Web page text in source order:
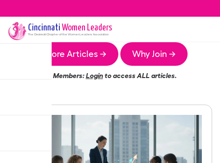
Cincinnati Women Leaders
The CincinnatiChapter of the Women Leaders Association
More Articles → Why Join →
Members:Loginto access ALL articles.